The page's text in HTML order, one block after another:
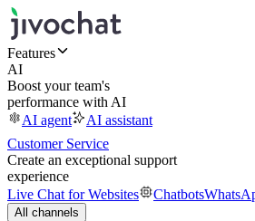
Features
AI
Boost your team's
performance with AI
AI agent
AI assistant
Customer Service
Create an exceptional support
experience
Live Chat for Websites
Chatbots
All channels